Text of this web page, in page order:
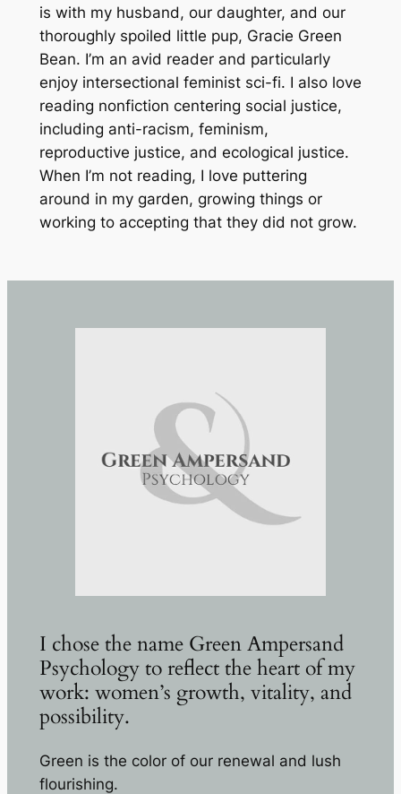
is with my husband, our daughter, and our
thoroughly spoiled little pup, Gracie Green
Bean. I’m an avid reader and particularly
enjoy intersectional feminist sci-fi. I also love
reading nonfiction centering social justice,
including anti-racism, feminism,
reproductive justice, and ecological justice.
When I’m not reading, I love puttering
around in my garden, growing things or
working to accepting that they did not grow.
I chose the name Green Ampersand
Psychology to reflect the heart of my
work: women’s growth, vitality, and
possibility.
Green is the color of our renewal and lush
flourishing.